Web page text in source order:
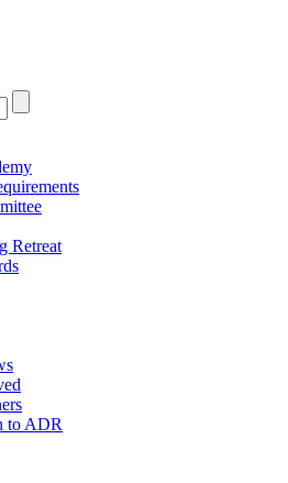
Retreat
to ADR